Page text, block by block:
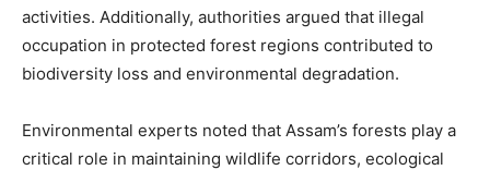
activities. Additionally, authorities argued that illegal
occupation in protected forest regions contributed to
biodiversity loss and environmental degradation.
Environmental experts noted that Assam’s forests play a
critical role in maintaining wildlife corridors, ecological